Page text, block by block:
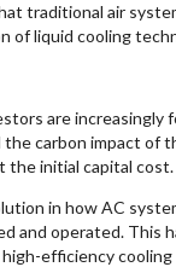
traditional air
of liquid cooling
are increasingly
carbon impact of
the initial capital cost.
in how AC
and operated. This
efficiency